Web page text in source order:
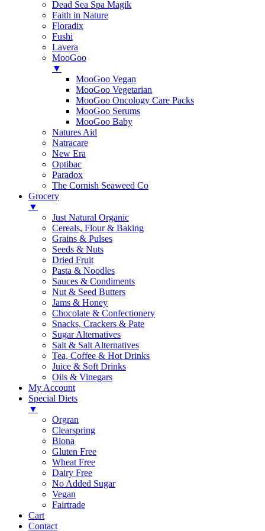
Dead Sea Spa Magik
Faith in Nature
Floradix
Fushi
Lavera
MooGoo
▼
MooGoo Vegan
MooGoo Vegetarian
MooGoo Oncology Care Packs
MooGoo Serums
MooGoo Baby
Natures Aid
Natracare
New Era
Optibac
Paradox
The Cornish Seaweed Co
Grocery
▼
Just Natural Organic
Cereals, Flour & Baking
Grains & Pulses
Seeds & Nuts
Dried Fruit
Pasta & Noodles
Sauces & Condiments
Nut & Seed Butters
Jams & Honey
Chocolate & Confectionery
Snacks, Crackers & Pate
Sugar Alternatives
Salt & Salt Alternatives
Tea, Coffee & Hot Drinks
Juice & Soft Drinks
Oils & Vinegars
My Account
Special Diets
▼
Orgran
Clearspring
Biona
Gluten Free
Wheat Free
Dairy Free
No Added Sugar
Vegan
Fairtrade
Cart
Contact